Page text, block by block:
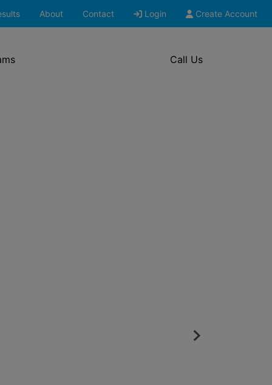
About Contact Login Create Account
Call Us